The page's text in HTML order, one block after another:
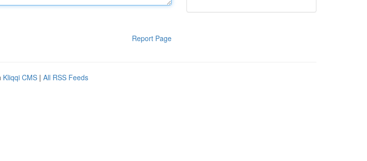
Report Page
Kliqqi CMS | All RSS Feeds